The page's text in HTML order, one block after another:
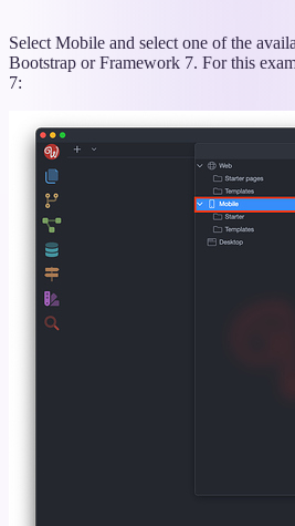
Select Mobile and select one of the
Bootstrap or Framework 7. For this
7: